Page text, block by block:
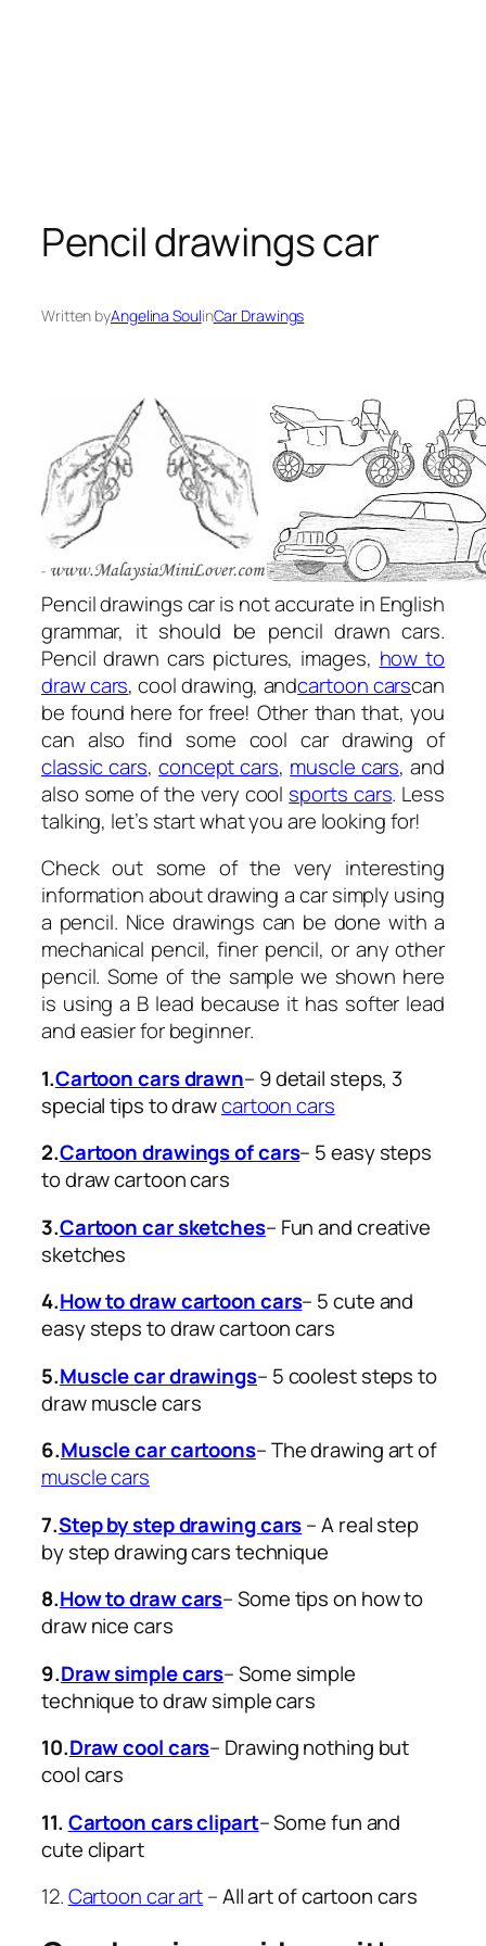
Pencil drawings car
Written byAngelina SoulinCar Drawings
Pencil drawings car is not accurate in English
grammar, it should be pencil drawn cars.
Pencil drawn cars pictures, images, how to
draw cars, cool drawing, andcartoon carscan
be found here for free! Other than that, you
can also find some cool car drawing of
classic cars,concept cars, muscle cars, and
also some of the very cool sports cars. Less
talking, let’s start what you are looking for!
Check out some of the very interesting
information about drawing a car simply using
a pencil. Nice drawings can be done with a
mechanical pencil, finer pencil, or any other
pencil. Some of the sample we shown here
is using a B lead because it has softer lead
and easier for beginner.
1.Cartoon cars drawn– 9 detail steps, 3
special tips to drawcartoon cars
2.Cartoon drawings of cars– 5 easy steps
to draw cartoon cars
3.Cartoon car sketches– Fun and creative
sketches
4.How to draw cartoon cars– 5 cute and
easy steps to draw cartoon cars
5.Muscle car drawings– 5 coolest steps to
draw muscle cars
6.Muscle car cartoons– The drawing art of
muscle cars
7.Step by step drawing cars– A real step
by step drawing cars technique
8.How to draw cars– Some tips on how to
draw nice cars
9.Draw simple cars– Some simple
technique to draw simple cars
10.Draw cool cars– Drawing nothing but
cool cars
11. Cartoon cars clipart– Some fun and
cute clipart
12.Cartoon car art–All art of cartoon cars